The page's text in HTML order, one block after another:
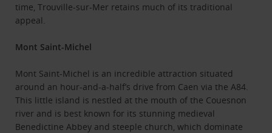
time, Trouville-sur-Mer retains much of its traditional
appeal.
Mont Saint-Michel
Mont Saint-Michel is an incredible attraction situated
around an hour-and-a-half’s drive from Caen via the A84.
This little island is nestled at the mouth of the Couesnon
river and is best known for its stunning medieval
Benedictine Abbey and steeple church, which dominate